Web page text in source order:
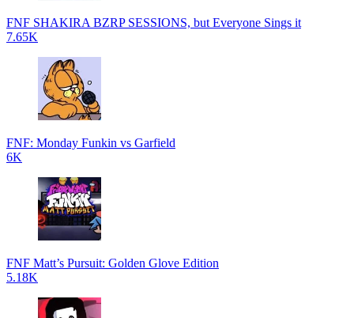
FNF SHAKIRA BZRP SESSIONS, but Everyone Sings it
7.65K
FNF: Monday Funkin vs Garfield
6K
FNF Matt’s Pursuit: Golden Glove Edition
5.18K